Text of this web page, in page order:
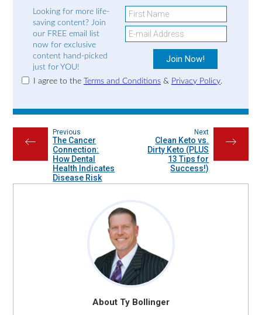
Looking for more life-
saving content? Join
our FREE email list
now for exclusive
content hand-picked
just for YOU!
I agree to the Terms and Conditions& Privacy Policy.
←
Previous
The Cancer
Connection:
How Dental
Health Indicates
Disease Risk
→
Next
Clean Keto vs.
Dirty Keto (PLUS
13 Tips for
Success!)
About Ty Bollinger